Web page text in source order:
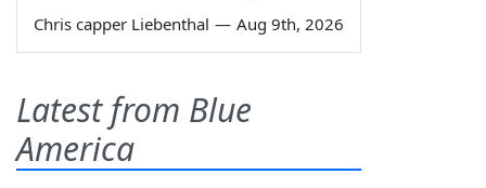
Chris capper Liebenthal — Aug 9th, 2026
Latest from Blue
America